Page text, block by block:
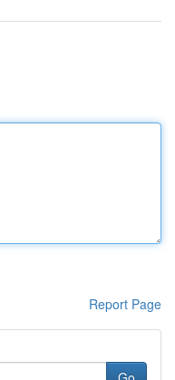
Report Page